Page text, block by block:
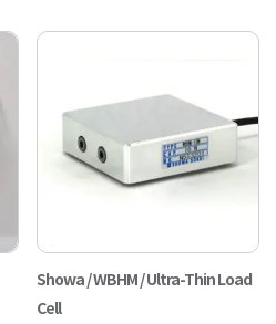
Showa / WBHM / Ultra-Thin Load
Cell